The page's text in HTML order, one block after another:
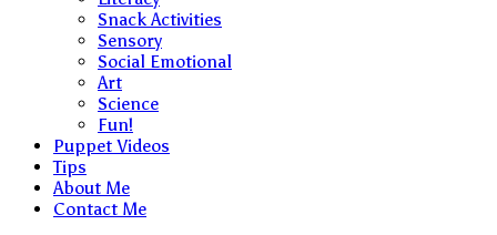
Snack Activities
Sensory
Social Emotional
Art
Science
Fun!
Puppet Videos
Tips
About Me
Contact Me